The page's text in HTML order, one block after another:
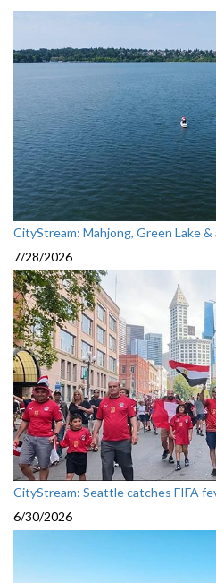
CityStream: Mahjong, Green Lake
7/28/2026
CityStream: Seattle catches FIFA
6/30/2026